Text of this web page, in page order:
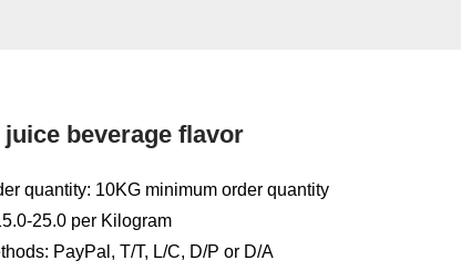
beverage flavor
quantity: 10KG minimum order quantity
25.0 per Kilogram
PayPal, T/T, L/C, D/P or D/A